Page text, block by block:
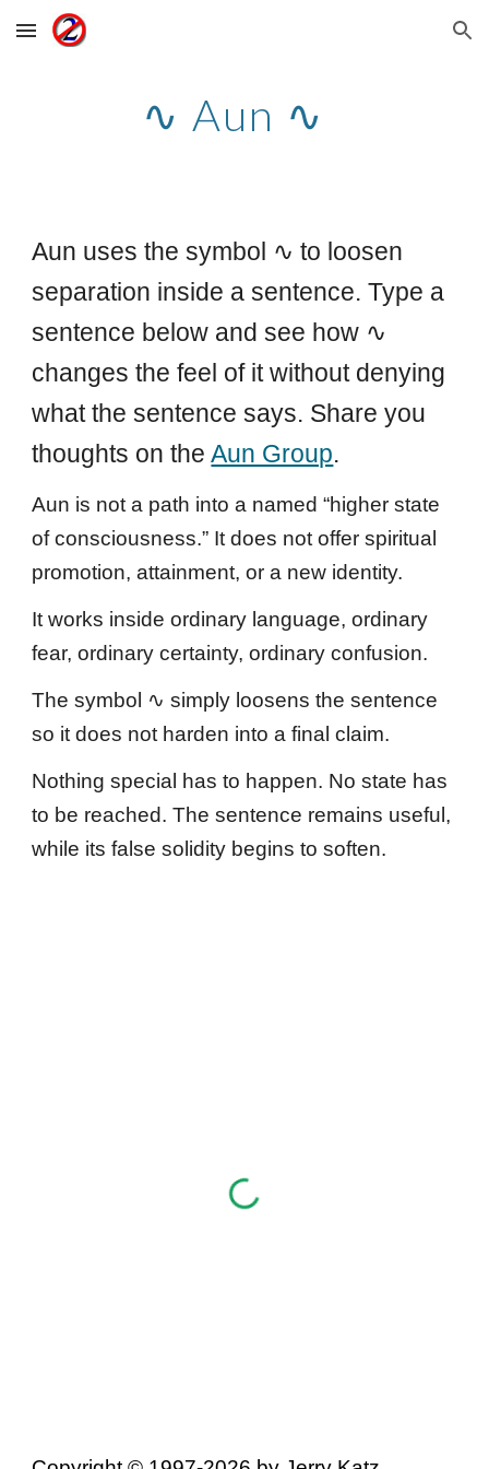
Skip to main content Skip to navigation
∿ Aun ∿
Aun uses the symbol ∿ to loosen
separation inside a sentence. Type a
sentence below and see how ∿
changes the feel of it without denying
what the sentence says. Share you
thoughts on theAun Group.
Aun is not a path into a named “higher state
of consciousness.” It does not offer spiritual
promotion, attainment, or a new identity.
It works inside ordinary language, ordinary
fear, ordinary certainty, ordinary confusion.
The symbol ∿ simply loosens the sentence
so it does not harden into a final claim.
Nothing special has to happen. No state has
to be reached. The sentence remains useful,
while its false solidity begins to soften.